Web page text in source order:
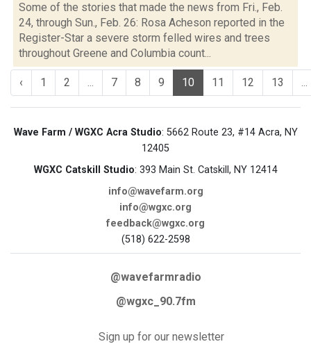
Some of the stories that made the news from Fri., Feb.
24, through Sun., Feb. 26: Rosa Acheson reported in the
Register-Star a severe storm felled wires and trees
throughout Greene and Columbia count...
‹ 1 2 ... 7 8 9 10 11 12 13 ...
Wave Farm / WGXC Acra Studio: 5662 Route 23, #14 Acra, NY
12405
WGXC Catskill Studio: 393 Main St. Catskill, NY 12414
info@wavefarm.org
info@wgxc.org
feedback@wgxc.org
(518) 622-2598
@wavefarmradio
@wgxc_90.7fm
Sign up for our newsletter